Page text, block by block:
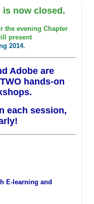
now closed.
the evening Chapter
present
2014.
Adobe are
hands-on
each session,
E-learning and